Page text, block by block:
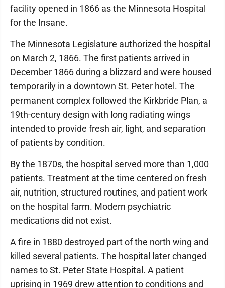
facility opened in 1866 as the Minnesota Hospital
for the Insane.
​The Minnesota Legislature authorized the hospital
on March 2, 1866. The first patients arrived in
December 1866 during a blizzard and were housed
temporarily in a downtown St. Peter hotel. The
permanent complex followed the Kirkbride Plan, a
19th-century design with long radiating wings
intended to provide fresh air, light, and separation
of patients by condition.
​By the 1870s, the hospital served more than 1,000
patients. Treatment at the time centered on fresh
air, nutrition, structured routines, and patient work
on the hospital farm. Modern psychiatric
medications did not exist.
​A fire in 1880 destroyed part of the north wing and
killed several patients. The hospital later changed
names to St. Peter State Hospital. A patient
uprising in 1969 drew attention to conditions and